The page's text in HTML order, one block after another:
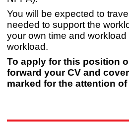
You will be expected to
needed to support the
your own time and
workload.
To apply for this position
forward your CV and
marked for the attention